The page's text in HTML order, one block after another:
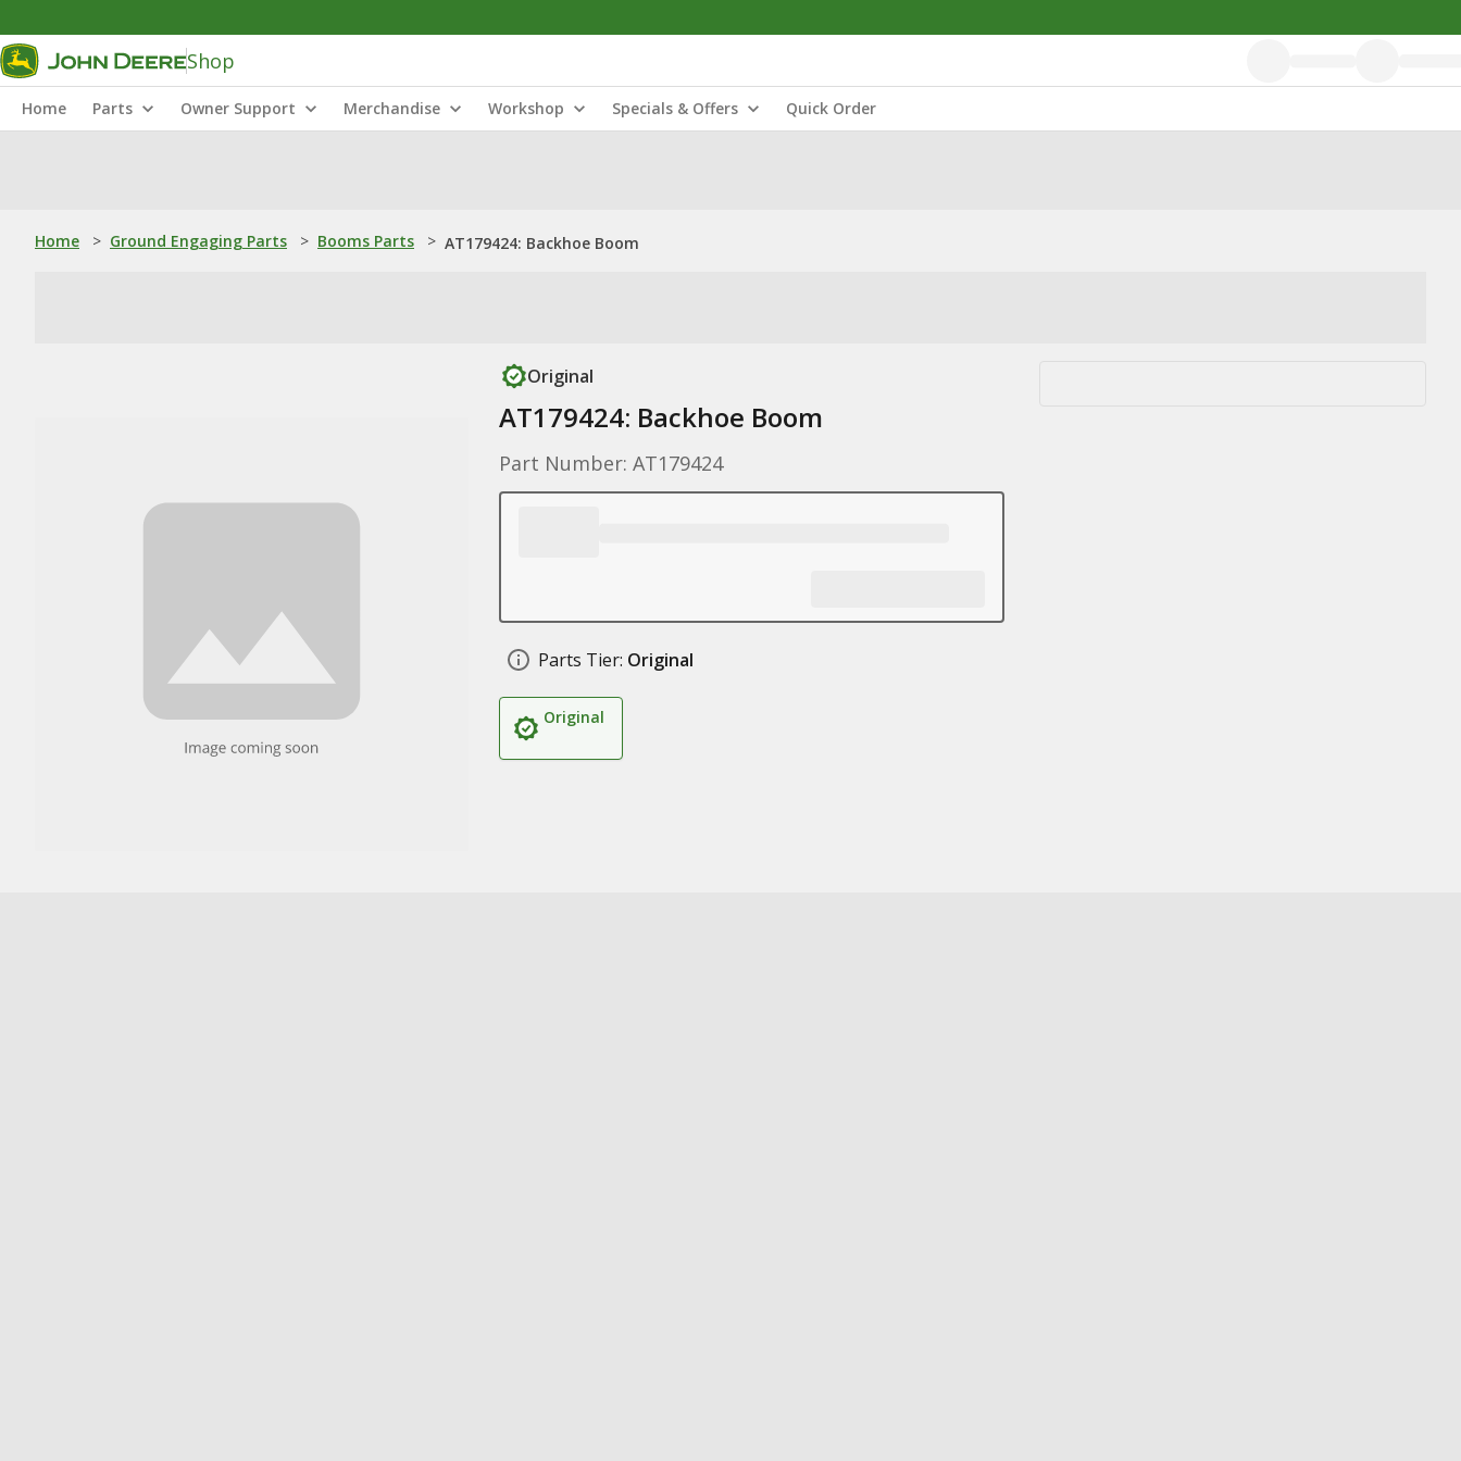
Shop
Home Parts Owner Support Merchandise Workshop Specials & Offers Quick Order
Home > Ground Engaging Parts > Booms Parts > AT179424: Backhoe Boom
Original
AT179424: Backhoe Boom
Part Number: AT179424
Parts Tier: Original
Original